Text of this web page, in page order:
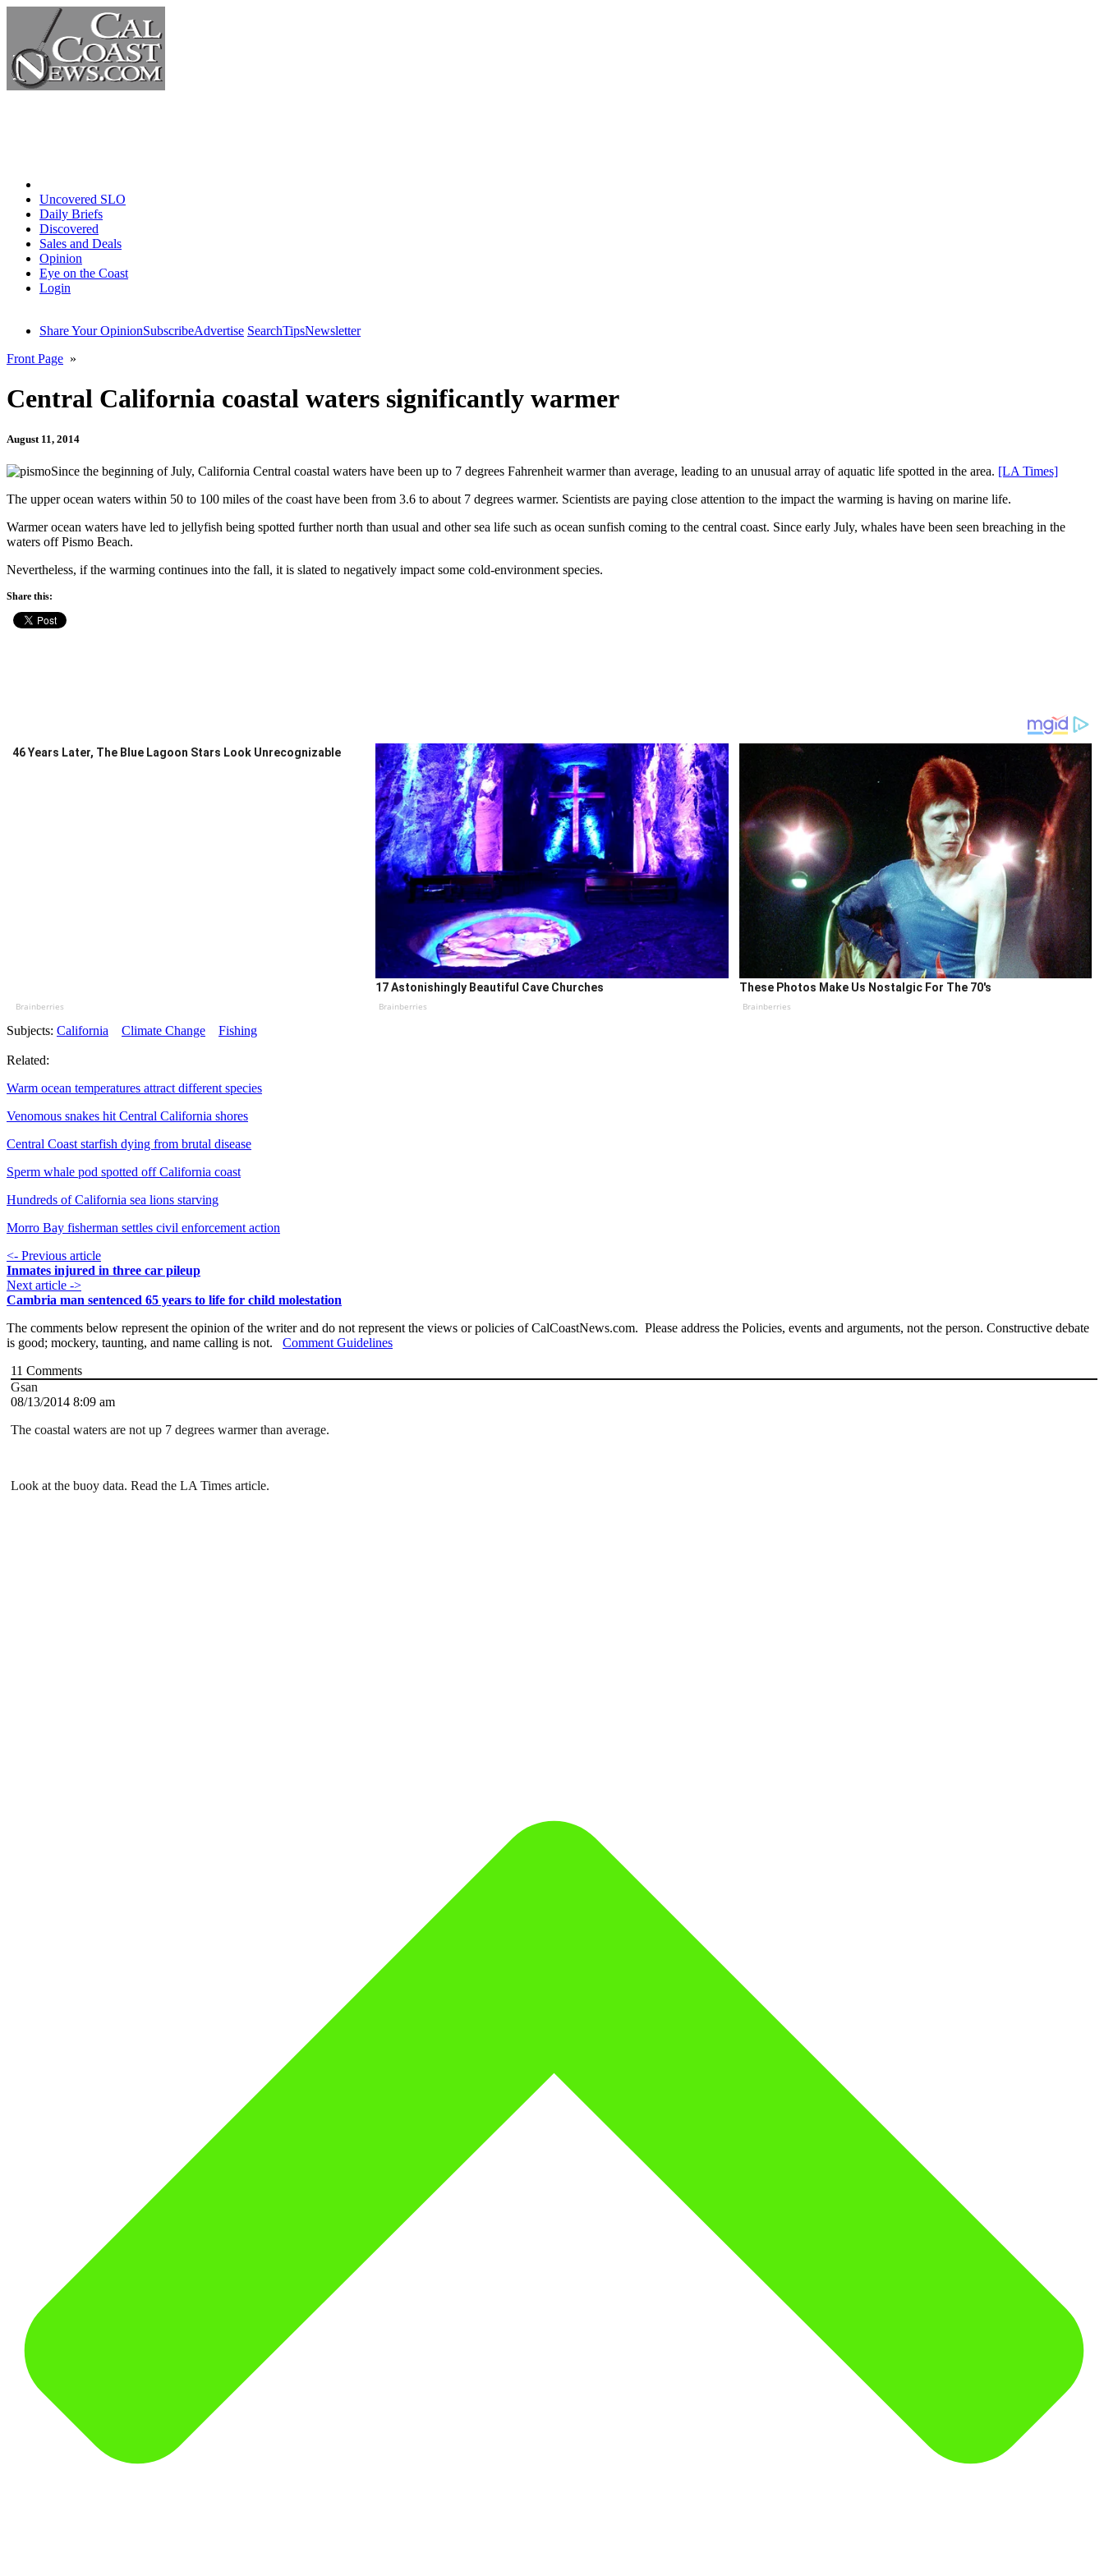
Uncovered SLO
Daily Briefs
Discovered
Sales and Deals
Opinion
Eye on the Coast
Login
Share Your OpinionSubscribeAdvertise SearchTipsNewsletter
Front Page »
Central California coastal waters significantly warmer
August 11, 2014
Since the beginning of July, California Central coastal waters have been up to 7 degrees Fahrenheit warmer than average, leading to an unusual array of aquatic life spotted in the area. [LA Times]
The upper ocean waters within 50 to 100 miles of the coast have been from 3.6 to about 7 degrees warmer. Scientists are paying close attention to the impact the warming is having on marine life.
Warmer ocean waters have led to jellyfish being spotted further north than usual and other sea life such as ocean sunfish coming to the central coast. Since early July, whales have been seen breaching in the
waters off Pismo Beach.
Nevertheless, if the warming continues into the fall, it is slated to negatively impact some cold-environment species.
Share this:
46 Years Later, The Blue Lagoon Stars Look Unrecognizable
Brainberries
17 Astonishingly Beautiful Cave Churches
Brainberries
These Photos Make Us Nostalgic For The 70's
Brainberries
Subjects: California Climate Change Fishing
Related:
Warm ocean temperatures attract different species
Venomous snakes hit Central California shores
Central Coast starfish dying from brutal disease
Sperm whale pod spotted off California coast
Hundreds of California sea lions starving
Morro Bay fisherman settles civil enforcement action
<- Previous article
Inmates injured in three car pileup
Next article ->
Cambria man sentenced 65 years to life for child molestation
The comments below represent the opinion of the writer and do not represent the views or policies of CalCoastNews.com. Please address the Policies, events and arguments, not the person. Constructive debate
is good; mockery, taunting, and name calling is not. Comment Guidelines
11 Comments
Gsan
08/13/2014 8:09 am
The coastal waters are not up 7 degrees warmer than average.
Look at the buoy data. Read the LA Times article.